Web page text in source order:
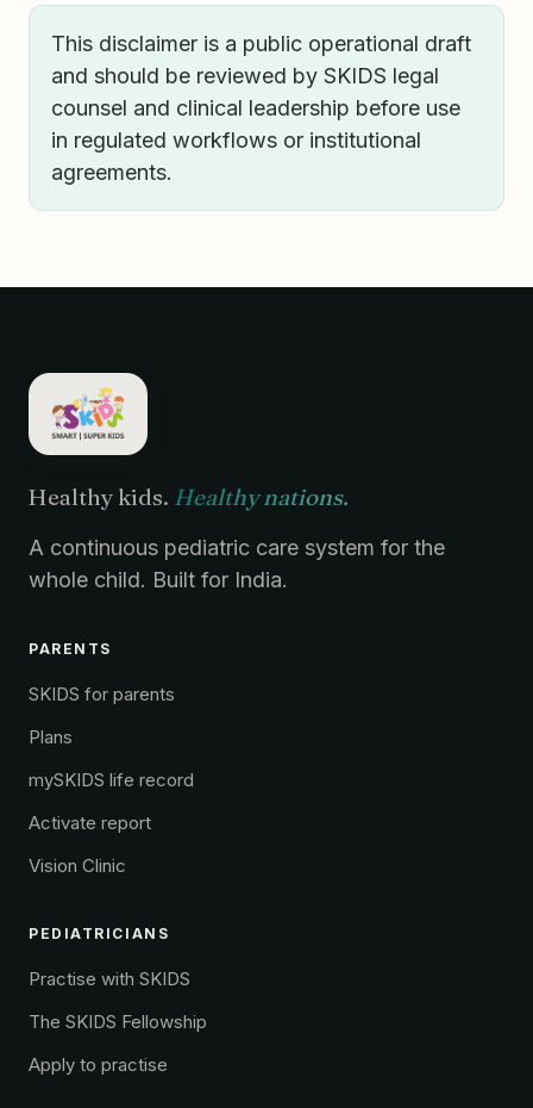
This disclaimer is a public operational draft
and should be reviewed by SKIDS legal
counsel and clinical leadership before use
in regulated workflows or institutional
agreements.
Healthy kids. Healthy nations.
A continuous pediatric care system for the
whole child. Built for India.
PARENTS
SKIDS for parents
Plans
mySKIDS life record
Activate report
Vision Clinic
PEDIATRICIANS
Practise with SKIDS
The SKIDS Fellowship
Apply to practise